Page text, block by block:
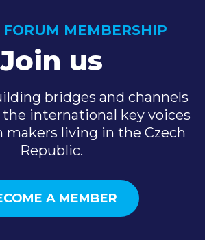
FORUM MEMBERSHIP
Join us
bridges and channels
the international key voices
makers living in the Czech
Republic.
A MEMBER